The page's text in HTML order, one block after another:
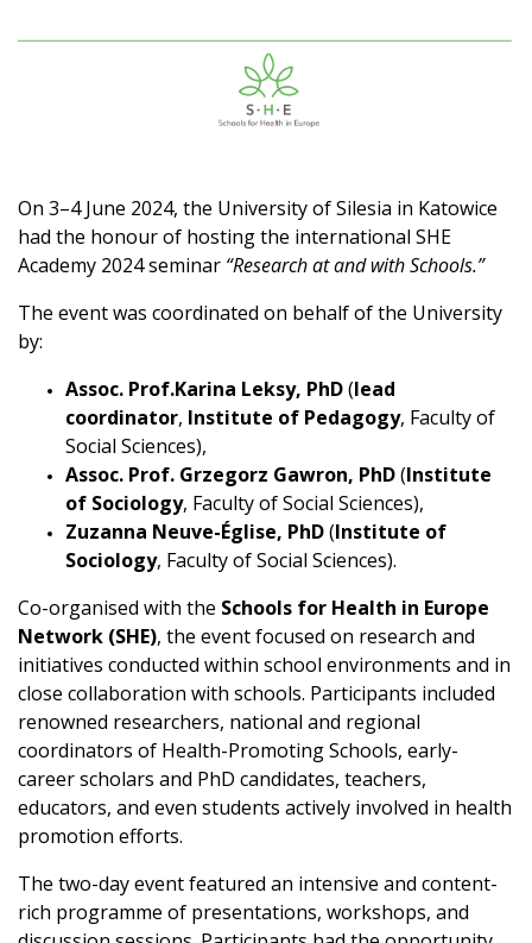
On 3–4 June 2024, the University of Silesia in Katowice
had the honour of hosting the international SHE
Academy 2024 seminar “Research at and with Schools.”
The event was coordinated on behalf of the University
by:
Assoc. Prof.Karina Leksy, PhD(lead
coordinator, Institute of Pedagogy, Faculty of
Social Sciences),
Assoc. Prof. Grzegorz Gawron, PhD(Institute
of Sociology, Faculty of Social Sciences),
Zuzanna Neuve-Église, PhD(Institute of
Sociology, Faculty of Social Sciences).
Co-organised with the Schools for Health in Europe
Network (SHE), the event focused on research and
initiatives conducted within school environments and in
close collaboration with schools. Participants included
renowned researchers, national and regional
coordinators of Health-Promoting Schools, early-
career scholars and PhD candidates, teachers,
educators, and even students actively involved in health
promotion efforts.
The two-day event featured an intensive and content-
rich programme of presentations, workshops, and